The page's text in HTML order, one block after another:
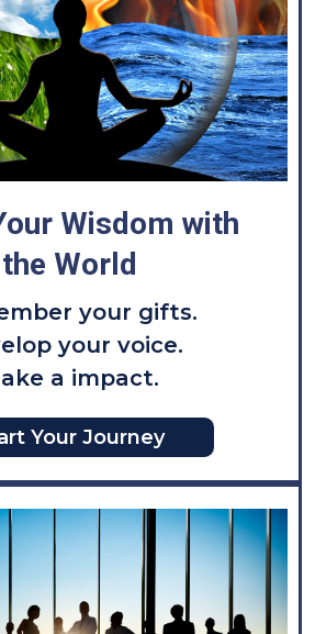
Wisdom with
the World
your gifts.
your voice.
a impact.
Your Journey